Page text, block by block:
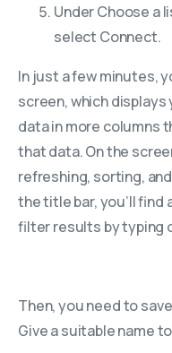
Under Choose a
select Connect.
In just a few minutes,
screen, which
data in more columns
that data. On the
refreshing, sorting,
the title bar, you’ll find
filter results by typing
Then, you need to
Give a suitable name